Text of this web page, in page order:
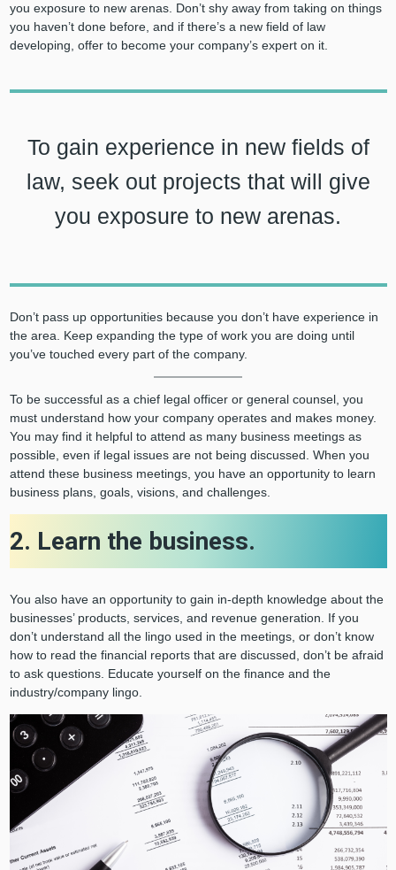
you exposure to new arenas. Don’t shy away from taking on things
you haven’t done before, and if there’s a new field of law
developing, offer to become your company’s expert on it.
To gain experience in new fields of
law, seek out projects that will give
you exposure to new arenas.
Don’t pass up opportunities because you don’t have experience in
the area. Keep expanding the type of work you are doing until
you’ve touched every part of the company.
To be successful as a chief legal officer or general counsel, you
must understand how your company operates and makes money.
You may find it helpful to attend as many business meetings as
possible, even if legal issues are not being discussed. When you
attend these business meetings, you have an opportunity to learn
business plans, goals, visions, and challenges.
2. Learn the business.
You also have an opportunity to gain in-depth knowledge about the
businesses’ products, services, and revenue generation. If you
don’t understand all the lingo used in the meetings, or don’t know
how to read the financial reports that are discussed, don’t be afraid
to ask questions. Educate yourself on the finance and the
industry/company lingo.